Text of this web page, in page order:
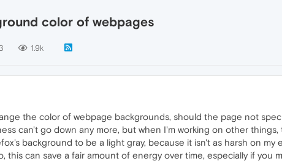
color of webpages
3 1.9k
the color of webpage backgrounds, should the page not
can't go down any more, but when I'm working on other
background to be a light gray, because it isn't as harsh on my
this can save a fair amount of energy over time, especially if you